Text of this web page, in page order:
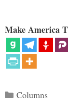
Make America
Categories
Columns